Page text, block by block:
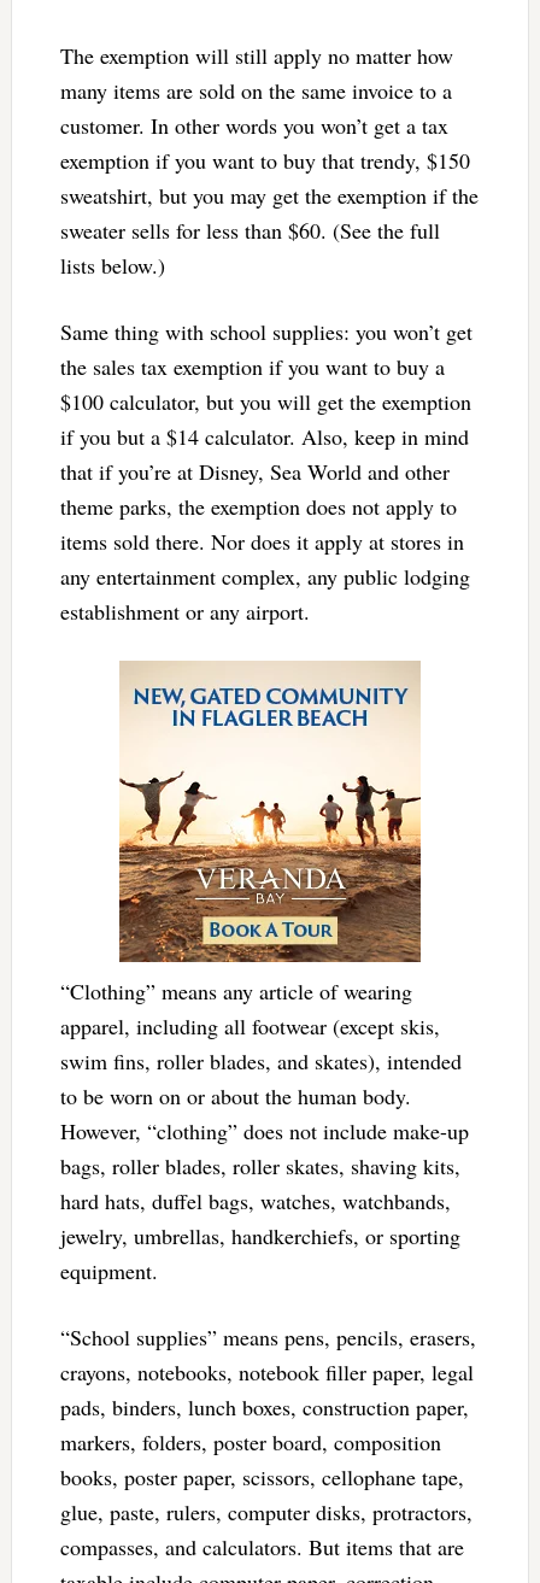
The exemption will still apply no matter how
many items are sold on the same invoice to a
customer. In other words you won’t get a tax
exemption if you want to buy that trendy, $150
sweatshirt, but you may get the exemption if the
sweater sells for less than $60. (See the full
lists below.)
Same thing with school supplies: you won’t get
the sales tax exemption if you want to buy a
$100 calculator, but you will get the exemption
if you but a $14 calculator. Also, keep in mind
that if you’re at Disney, Sea World and other
theme parks, the exemption does not apply to
items sold there. Nor does it apply at stores in
any entertainment complex, any public lodging
establishment or any airport.
“Clothing” means any article of wearing
apparel, including all footwear (except skis,
swim fins, roller blades, and skates), intended
to be worn on or about the human body.
However, “clothing” does not include make-up
bags, roller blades, roller skates, shaving kits,
hard hats, duffel bags, watches, watchbands,
jewelry, umbrellas, handkerchiefs, or sporting
equipment.
“School supplies” means pens, pencils, erasers,
crayons, notebooks, notebook filler paper, legal
pads, binders, lunch boxes, construction paper,
markers, folders, poster board, composition
books, poster paper, scissors, cellophane tape,
glue, paste, rulers, computer disks, protractors,
compasses, and calculators. But items that are